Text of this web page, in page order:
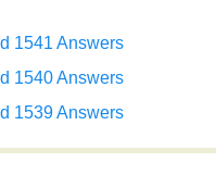
1541 Answers
1540 Answers
1539 Answers